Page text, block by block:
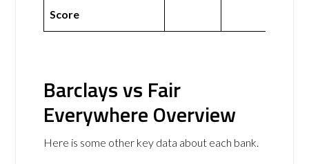
Score
Barclays vs Fair
Everywhere Overview
Here is some other key data about each bank.